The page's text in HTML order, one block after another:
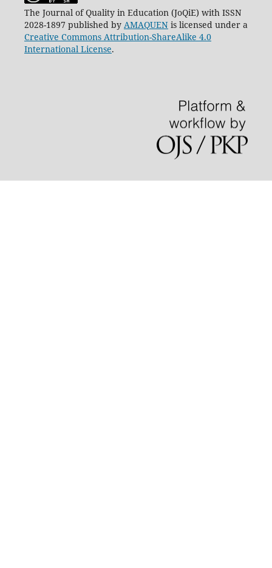
The Journal of Quality in Education (JoQiE) with ISSN
2028-1897 published by AMAQUENis licensed under a
Creative Commons Attribution-ShareAlike 4.0
International License.